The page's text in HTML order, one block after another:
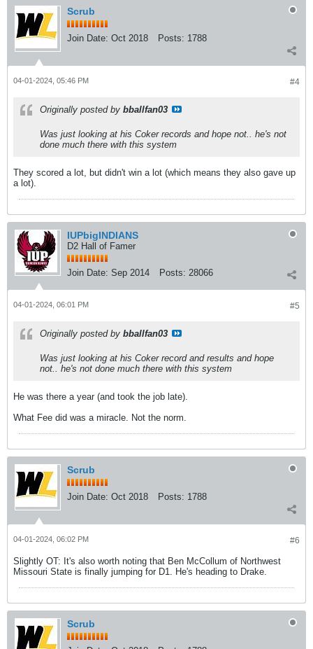
Scrub
Join Date: Oct 2018 Posts: 1788
#4
04-01-2024, 05:46 PM
Originally posted by bballfan03
Was just looking at his Coker records and hope not.. he's not
done much there with this system
They scored a lot, but didn't win a lot (which means they also gave up
a lot).
IUPbigINDIANS
D2 Hall of Famer
Join Date: Sep 2014 Posts: 28066
#5
04-01-2024, 06:01 PM
Originally posted by bballfan03
Was just looking at his Coker record and results and hope
not.. he's not done much there with this system
He was there a year (and took the job late).
What Fee did was a miracle. Not the norm.
Scrub
Join Date: Oct 2018 Posts: 1788
#6
04-01-2024, 06:02 PM
Slightly OT: It's also worth noting that Ben McCollum of Northwest
Missouri State is finally jumping for D1. He's heading to Drake.
Scrub